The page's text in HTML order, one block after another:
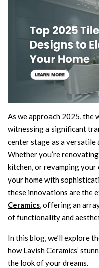
As we approach 2025, the
witnessing a significant
center stage as a versatile
Whether you’re
kitchen, or revamping
your home with
these innovations are the
Ceramics, offering an
of functionality and
In this blog, we’ll explore
how Lavish Ceramics’
the look of your dreams.